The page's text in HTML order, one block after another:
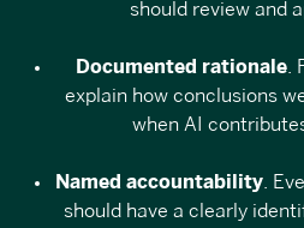
should review and
Documented rationale.
explain how conclusions
when AI
Named accountability.
should have a clearly